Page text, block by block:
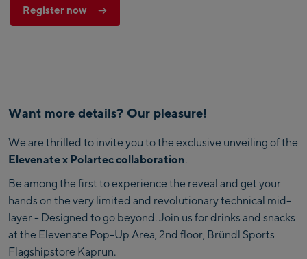
Register now
Want more details? Our pleasure!
We are thrilled to invite you to the exclusive unveiling of the
Elevenate x Polartec collaboration.
Be among the first to experience the reveal and get your
hands on the very limited and revolutionary technical mid-
layer - Designed to go beyond. Join us for drinks and snacks
at the Elevenate Pop-Up Area, 2nd floor, Bründl Sports
Flagshipstore Kaprun.